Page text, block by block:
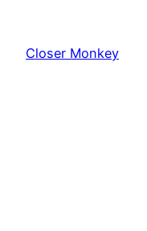
content
Closer Monkey